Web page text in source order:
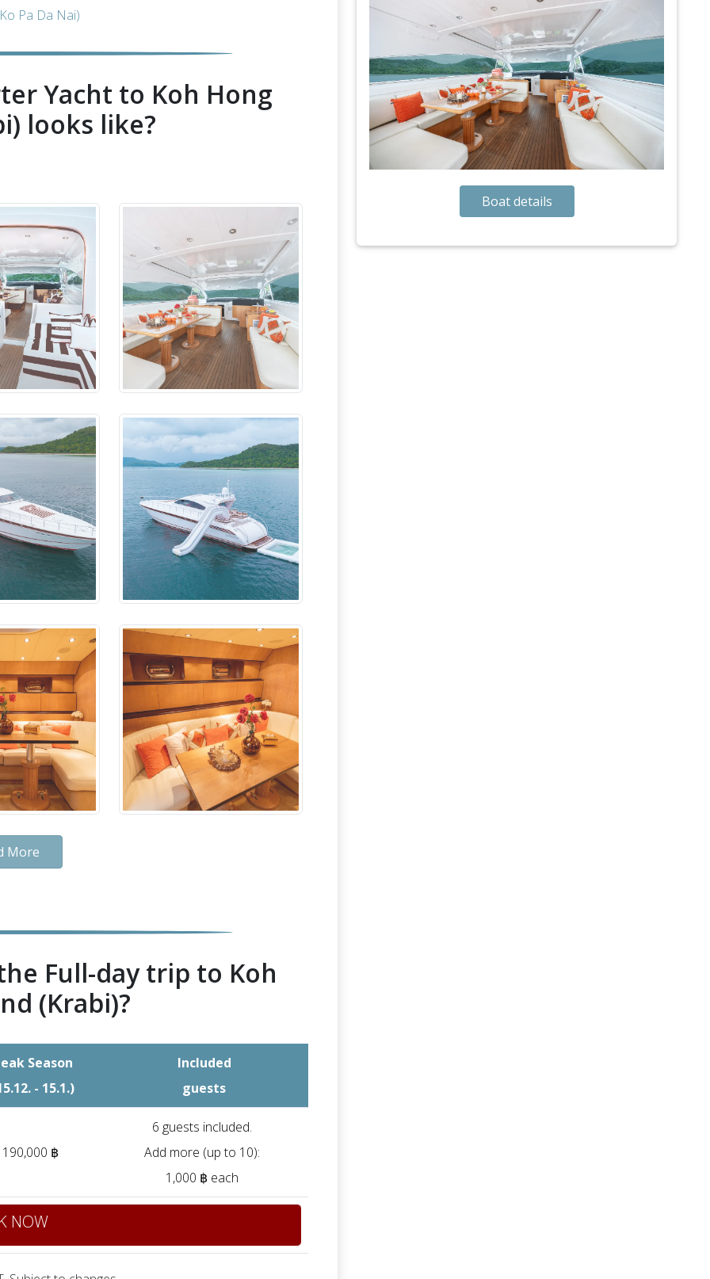
Pa Da Nai)
Yacht to Koh Hong
looks like?
More
Full-day trip to Koh
(Krabi)?
Season
- 15.1.)
Included
guests
190,000 ฿
6 guests included.
Add more (up to 10):
1,000 ฿ each
NOW
Boat details